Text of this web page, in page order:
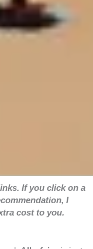
If you click on a
I
cost to you.